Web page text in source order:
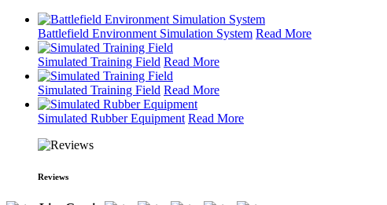
Battlefield Environment Simulation System Read More
Simulated Training Field Read More
Simulated Training Field Read More
Simulated Rubber Equipment Read More
Reviews